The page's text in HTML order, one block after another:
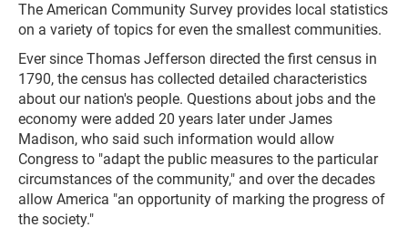
The American Community Survey provides local statistics
on a variety of topics for even the smallest communities.
Ever since Thomas Jefferson directed the first census in
1790, the census has collected detailed characteristics
about our nation's people. Questions about jobs and the
economy were added 20 years later under James
Madison, who said such information would allow
Congress to "adapt the public measures to the particular
circumstances of the community," and over the decades
allow America "an opportunity of marking the progress of
the society."